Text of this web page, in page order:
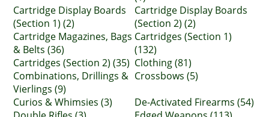
Cartridge Display Boards
(Section 1) (2)
Cartridge Display Boards
(Section 2) (2)
Cartridge Magazines, Bags
& Belts (36)
Cartridges (Section 1)
(132)
Cartridges (Section 2) (35) Clothing (81)
Combinations, Drillings &
Vierlings (9)
Crossbows (5)
Curios & Whimsies (3)
De-Activated Firearms (54)